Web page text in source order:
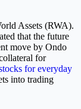
Assets (RWA).
that the future
move by Ondo
for
for everyday
into trading